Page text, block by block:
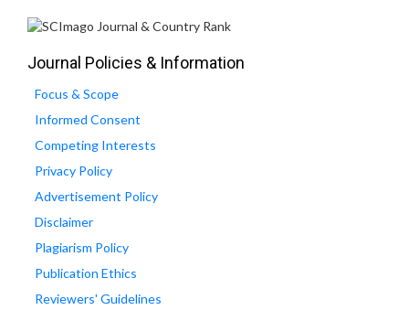
Journal Policies & Information
Focus & Scope
Informed Consent
Competing Interests
Privacy Policy
Advertisement Policy
Disclaimer
Plagiarism Policy
Publication Ethics
Reviewers' Guidelines